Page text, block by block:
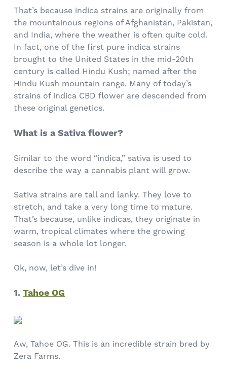
That’s because indica strains are originally from
the mountainous regions of Afghanistan, Pakistan,
and India, where the weather is often quite cold.
In fact, one of the first pure indica strains
brought to the United States in the mid-20th
century is called Hindu Kush; named after the
Hindu Kush mountain range. Many of today’s
strains of indica CBD flower are descended from
these original genetics.
What is a Sativa flower?
Similar to the word “indica,” sativa is used to
describe the way a cannabis plant will grow.
Sativa strains are tall and lanky. They love to
stretch, and take a very long time to mature.
That’s because, unlike indicas, they originate in
warm, tropical climates where the growing
season is a whole lot longer.
Ok, now, let’s dive in!
1.Tahoe OG
Aw, Tahoe OG. This is an incredible strain bred by
Zera Farms.